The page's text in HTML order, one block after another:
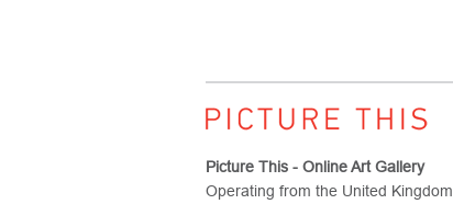
Picture This - Online Art Gallery
Operating from the United Kingdom